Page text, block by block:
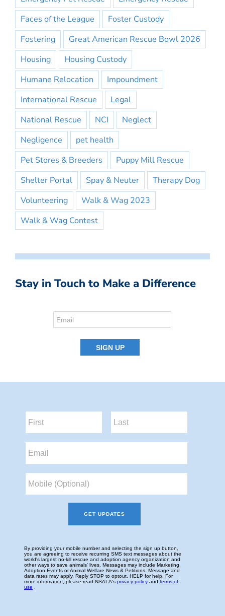
Faces of the League
Foster Custody
Fostering
Great American Rescue Bowl 2026
Housing
Housing Custody
Humane Relocation
Impoundment
International Rescue
Legal
National Rescue
NCI
Neglect
Negligence
pet health
Pet Stores & Breeders
Puppy Mill Rescue
Shelter Portal
Spay & Neuter
Therapy Dog
Volunteering
Walk & Wag 2023
Walk & Wag Contest
Stay in Touch to Make a Difference